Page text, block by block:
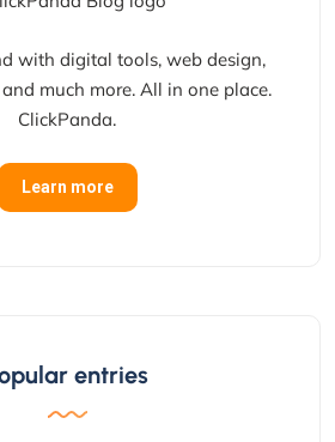
with digital tools, web design,
much more. All in one place.
ClickPanda.
Learn more
entries